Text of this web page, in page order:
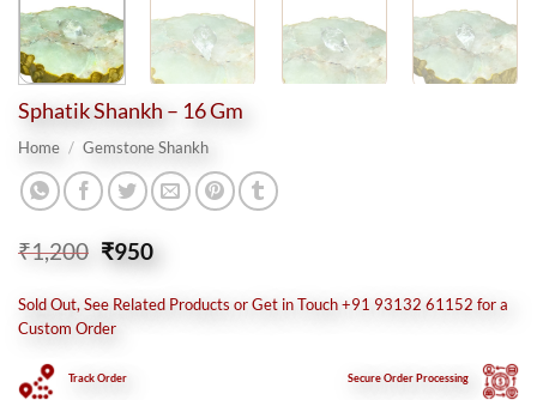
Sphatik Shankh – 16 Gm
Home / Gemstone Shankh
₹1,200 Original
price
was:
₹1,200.
₹950Current
price
is:
₹950.
Sold Out, See Related Products or Get in Touch +91 93132 61152 for a
Custom Order
Track Order SecureOrder Processing